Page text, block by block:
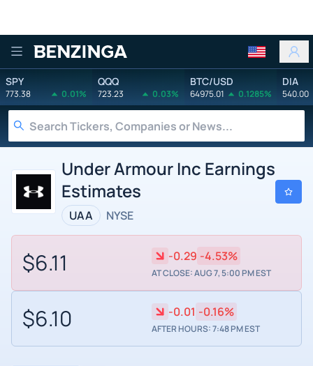
Benzinga
SPY
773.38 0.01%
QQQ
723.23 0.03%
BTC/USD
64975.01 0.1285%
DIA
540.00
Under Armour Inc Earnings
Estimates
UAA NYSE
$6.11 -0.29 -4.53%
AT CLOSE: AUG 7, 5:00 PM EST
$6.10 -0.01 -0.16%
AFTER HOURS: 7:48 PM EST